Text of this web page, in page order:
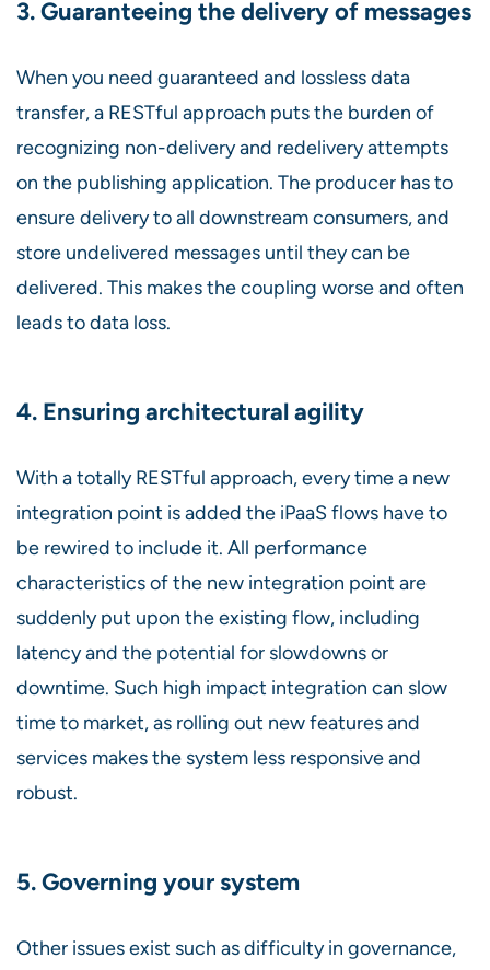
3. Guaranteeing the delivery of messages
When you need guaranteed and lossless data
transfer, a RESTful approach puts the burden of
recognizing non-delivery and redelivery attempts
on the publishing application. The producer has to
ensure delivery to all downstream consumers, and
store undelivered messages until they can be
delivered. This makes the coupling worse and often
leads to data loss.
4. Ensuring architectural agility
With a totally RESTful approach, every time a new
integration point is added the iPaaS flows have to
be rewired to include it. All performance
characteristics of the new integration point are
suddenly put upon the existing flow, including
latency and the potential for slowdowns or
downtime. Such high impact integration can slow
time to market, as rolling out new features and
services makes the system less responsive and
robust.
5. Governing your system
Other issues exist such as difficulty in governance,